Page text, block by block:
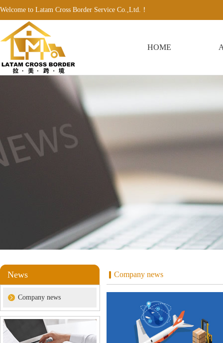
Welcome to Latam Cross Border Service Co.,Ltd.！
HOME
News
Company news
Company news